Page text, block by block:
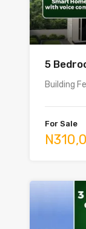
5
Building
For Sale